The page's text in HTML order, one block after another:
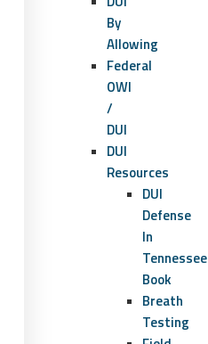
By
Allowing
Federal
OWI
/
DUI
DUI
Resources
DUI
Defense
In
Tennessee
Book
Breath
Testing